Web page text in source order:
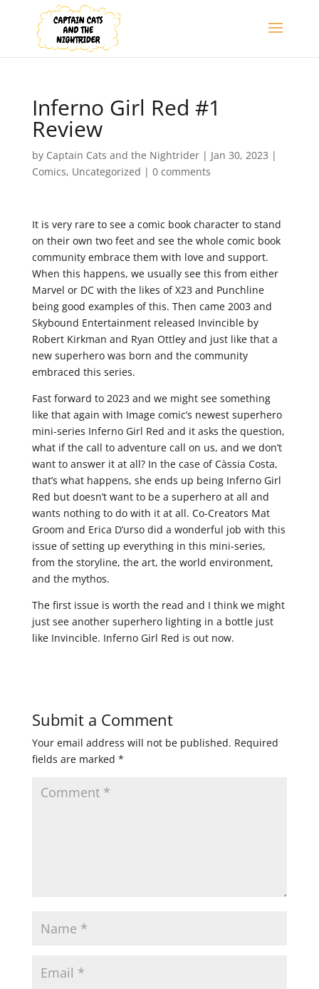
Inferno Girl Red #1
Review
by Captain Cats and the Nightrider| Jan 30, 2023 |
Comics, Uncategorized | 0 comments
It is very rare to see a comic book character to stand
on their own two feet and see the whole comic book
community embrace them with love and support.
When this happens, we usually see this from either
Marvel or DC with the likes of X23 and Punchline
being good examples of this. Then came 2003 and
Skybound Entertainment released Invincible by
Robert Kirkman and Ryan Ottley and just like that a
new superhero was born and the community
embraced this series.
Fast forward to 2023 and we might see something
like that again with Image comic’s newest superhero
mini-series Inferno Girl Red and it asks the question,
what if the call to adventure call on us, and we don’t
want to answer it at all? In the case of Càssia Costa,
that’s what happens, she ends up being Inferno Girl
Red but doesn’t want to be a superhero at all and
wants nothing to do with it at all. Co-Creators Mat
Groom and Erica D’urso did a wonderful job with this
issue of setting up everything in this mini-series,
from the storyline, the art, the world environment,
and the mythos.
The first issue is worth the read and I think we might
just see another superhero lighting in a bottle just
like Invincible. Inferno Girl Red is out now.
Submit a Comment
Your email address will not be published. Required
fields are marked *